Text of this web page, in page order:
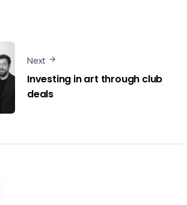
Next
Investing in art through club
deals